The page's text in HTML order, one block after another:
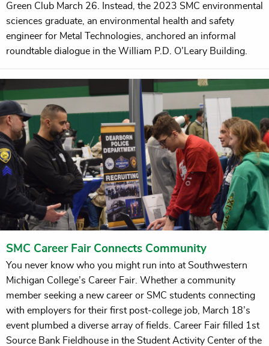
Green Club March 26. Instead, the 2023 SMC environmental
sciences graduate, an environmental health and safety
engineer for Metal Technologies, anchored an informal
roundtable dialogue in the William P.D. O’Leary Building.
SMC Career Fair Connects Community
You never know who you might run into at Southwestern
Michigan College’s Career Fair. Whether a community
member seeking a new career or SMC students connecting
with employers for their first post-college job, March 18’s
event plumbed a diverse array of fields. Career Fair filled 1st
Source Bank Fieldhouse in the Student Activity Center of the